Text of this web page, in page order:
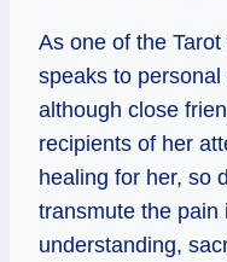
As one of the
speaks to
although close
recipients of her
healing for her, so
transmute the pain
understanding,